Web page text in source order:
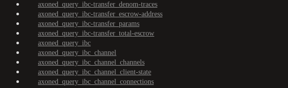
axoned_query_ibc-transfer_denom-traces
axoned_query_ibc-transfer_escrow-address
axoned_query_ibc-transfer_params
axoned_query_ibc-transfer_total-escrow
axoned_query_ibc
axoned_query_ibc_channel
axoned_query_ibc_channel_channels
axoned_query_ibc_channel_client-state
axoned_query_ibc_channel_connections